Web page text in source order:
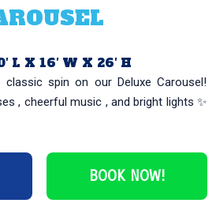
L X 16′ W X 26′ H
classic spin on our Deluxe Carousel!
, cheerful music , and bright lights ✨
BOOK NOW!